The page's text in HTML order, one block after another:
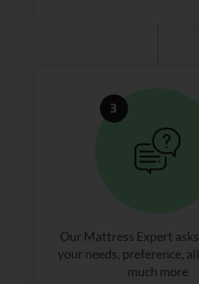
Our Mattress Expert
your needs, preference,
much more